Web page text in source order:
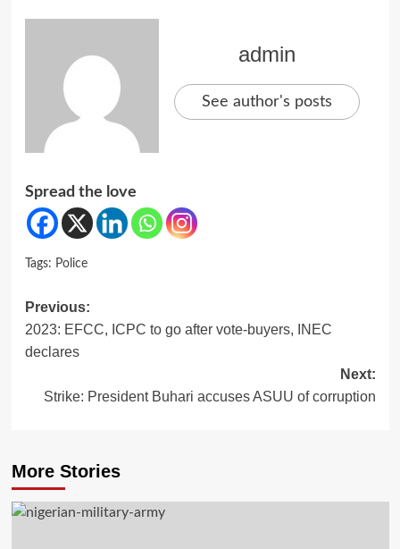
admin
See author's posts
Spread the love
Tags: Police
Post
navigation
Previous:
2023: EFCC, ICPC to go after vote-buyers, INEC
declares
Next:
Strike: President Buhari accuses ASUU of corruption
More Stories